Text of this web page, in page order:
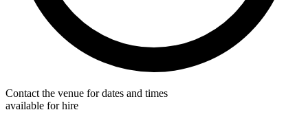
Contact the venue for dates and times
available for hire